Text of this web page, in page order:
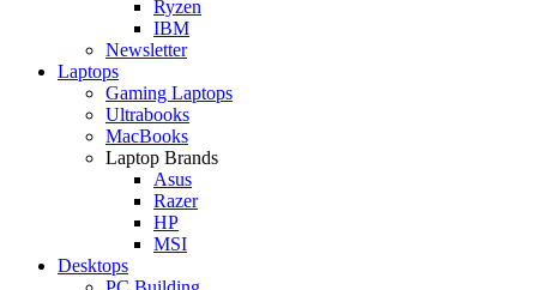
Ryzen
IBM
Newsletter
Laptops
Gaming Laptops
Ultrabooks
MacBooks
Laptop Brands
Asus
Razer
HP
MSI
Desktops